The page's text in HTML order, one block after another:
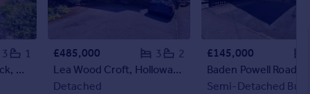
3
1
Hall Dale View, Matlock, Derbyshire, DE4
£485,000 3
2
Lea Wood Croft, Holloway, Matlock, Derbyshire
Detached
£145,000
Semi-Detached